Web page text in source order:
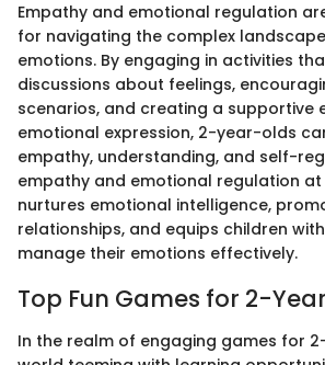
Empathy and emotional regulation
for navigating the complex
emotions. By engaging in activities
discussions about feelings,
scenarios, and creating a supportive
emotional expression, 2-year-olds
empathy, understanding, and self-
empathy and emotional regulation
nurtures emotional intelligence,
relationships, and equips children
manage their emotions effectively.
Top Fun Games for 2-
In the realm of engaging games for